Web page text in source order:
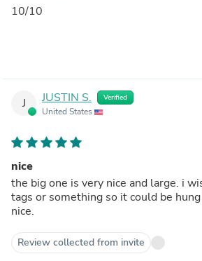
10/10
J JUSTIN S. Verified
United States
nice
the big one is very nice and large. i
tags or something so it could be
nice.
Review collected from invite